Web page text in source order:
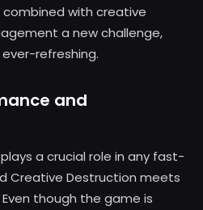
with creative
a new challenge,
refreshing.
and
a crucial role in any fast-
Creative Destruction meets
though the game is